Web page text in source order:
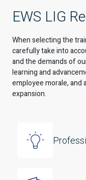
EWS LIG
When selecting the
carefully take into
and the demands of
learning and
employee morale, and
expansion.